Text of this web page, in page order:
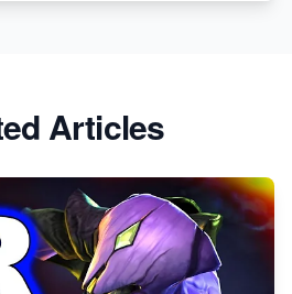
Articles